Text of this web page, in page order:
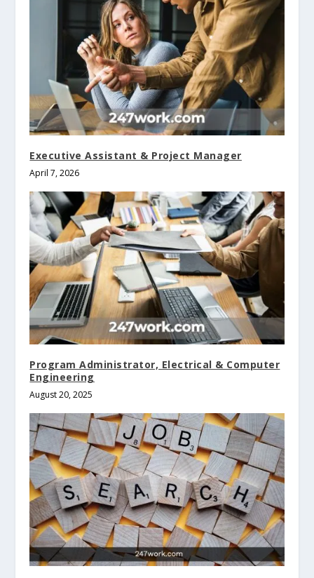
Executive Assistant & Project Manager
April 7, 2026
Program Administrator, Electrical & Computer
Engineering
August 20, 2025